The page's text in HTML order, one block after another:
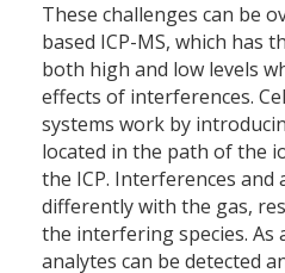
These challenges can be
based ICP-MS, which has
both high and low levels
effects of interferences.
systems work by
located in the path of the
the ICP. Interferences and
differently with the gas,
the interfering species. As
analytes can be detected